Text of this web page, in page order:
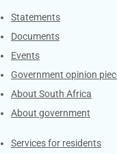
Explore Gov.za
Statements
Documents
Events
Government opinion
About South Africa
About government
Contacts
Services for residents